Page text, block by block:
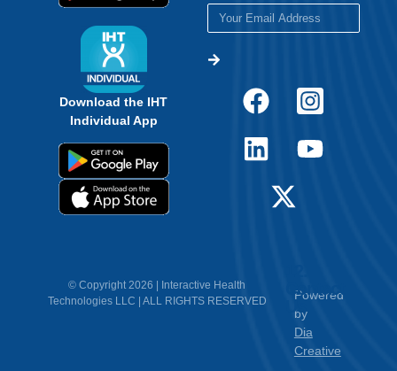
Download the IHT
Individual App
© Copyright 2026 | Interactive Health
Technologies LLC | ALL RIGHTS RESERVED
Powered
by
Dia
Creative
Contact
Us